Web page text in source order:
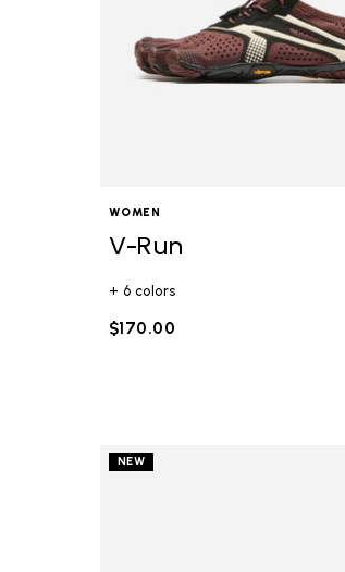
WOMEN
V-Run
+ 6 colors
$170.00
NEW